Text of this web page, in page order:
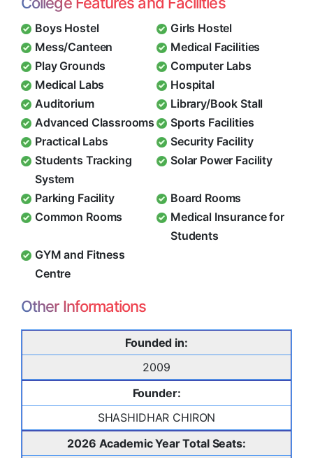
Boys Hostel
Girls Hostel
Mess/Canteen
Medical Facilities
Play Grounds
Computer Labs
Medical Labs
Hospital
Auditorium
Library/Book Stall
Advanced Classrooms
Sports Facilities
Practical Labs
Security Facility
Students Tracking
System
Solar Power Facility
Parking Facility
Board Rooms
Common Rooms
Medical Insurance for
Students
GYM and Fitness
Centre
Other Informations
Founded in:
2009
Founder:
SHASHIDHAR CHIRON
2026 Academic Year Total Seats: